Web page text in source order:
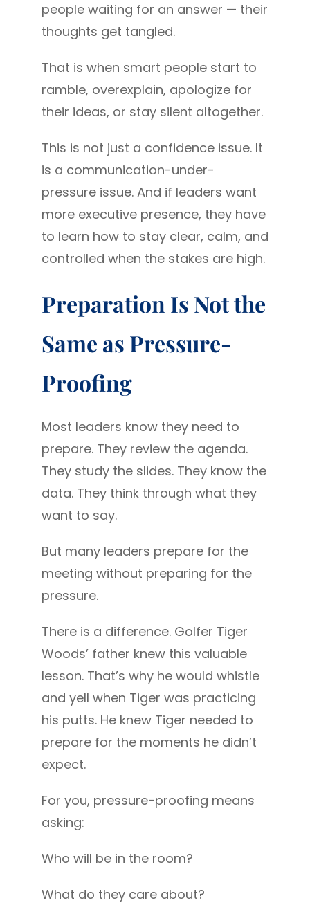
people waiting for an answer — their
thoughts get tangled.
That is when smart people start to
ramble, overexplain, apologize for
their ideas, or stay silent altogether.
This is not just a confidence issue. It
is a communication-under-
pressure issue. And if leaders want
more executive presence, they have
to learn how to stay clear, calm, and
controlled when the stakes are high.
Preparation Is Not the
Same as Pressure-
Proofing
Most leaders know they need to
prepare. They review the agenda.
They study the slides. They know the
data. They think through what they
want to say.
But many leaders prepare for the
meeting without preparing for the
pressure.
There is a difference. Golfer Tiger
Woods’ father knew this valuable
lesson. That’s why he would whistle
and yell when Tiger was practicing
his putts. He knew Tiger needed to
prepare for the moments he didn’t
expect.
For you, pressure-proofing means
asking:
Who will be in the room?
What do they care about?